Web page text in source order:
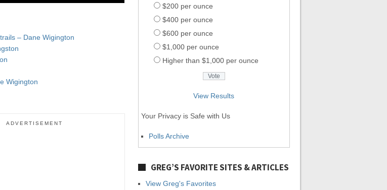
– Dane Wigington
Wigington
ADVERTISEMENT
$200 per ounce
$400 per ounce
$600 per ounce
$1,000 per ounce
Higher than $1,000 per ounce
View Results
Your Privacy is Safe with Us
Polls Archive
GREG’S FAVORITE SITES & ARTICLES
View Greg's Favorites